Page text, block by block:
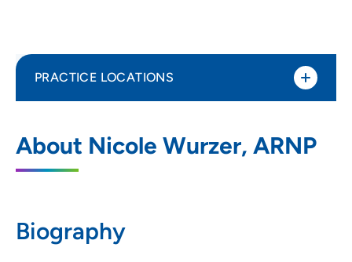
About Nicole Wurzer, ARNP
Biography
PRACTICE LOCATIONS
1825 Logan Avenue, Waterloo, IA 50703
319-226-2113